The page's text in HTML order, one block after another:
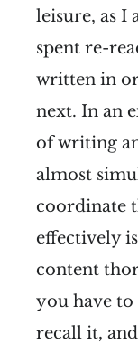
leisure, as I
spent re-
written in
next. In an
of writing
almost
coordinate
effectively
content
you have
recall it,